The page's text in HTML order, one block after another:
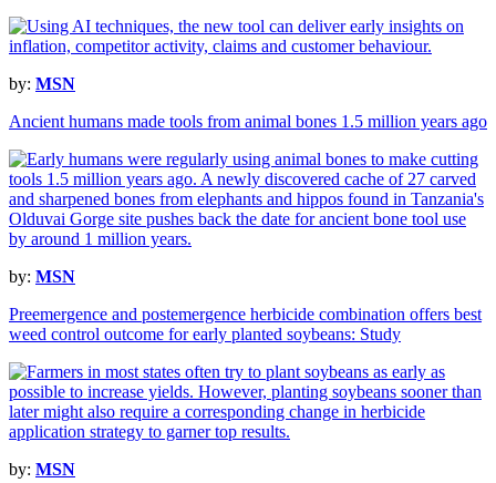
by: MSN
Ancient humans made tools from animal bones 1.5 million years ago
by: MSN
Preemergence and postemergence herbicide combination offers best
weed control outcome for early planted soybeans: Study
by: MSN